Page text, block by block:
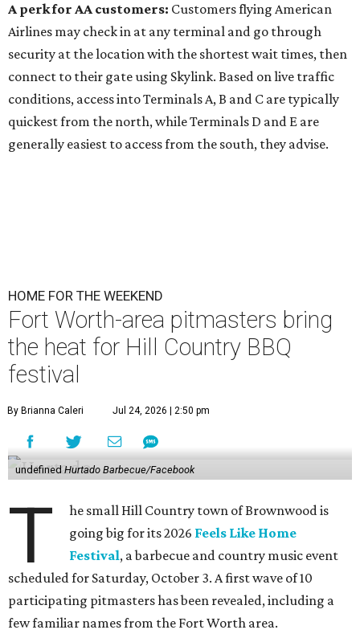
A perk for AA customers: Customers flying American
Airlines may check in at any terminal and go through
security at the location with the shortest wait times, then
connect to their gate using Skylink. Based on live traffic
conditions, access into Terminals A, B and C are typically
quickest from the north, while Terminals D and E are
generally easiest to access from the south, they advise.
HOME FOR THE WEEKEND
Fort Worth-area pitmasters bring
the heat for Hill Country BBQ
festival
By Brianna Caleri Jul 24, 2026 | 2:50 pm
undefined Hurtado Barbecue/Facebook
T
he small Hill Country town of Brownwood is
going big for its 2026 Feels Like Home
Festival, a barbecue and country music event
scheduled for Saturday, October 3. A first wave of 10
participating pitmasters has been revealed, including a
few familiar names from the Fort Worth area.